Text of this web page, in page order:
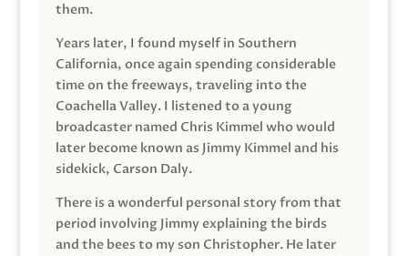
them.
Years later, I found myself in Southern
California, once again spending considerable
time on the freeways, traveling into the
Coachella Valley. I listened to a young
broadcaster named Chris Kimmel who would
later become known as Jimmy Kimmel and his
sidekick, Carson Daly.
There is a wonderful personal story from that
period involving Jimmy explaining the birds
and the bees to my son Christopher. He later